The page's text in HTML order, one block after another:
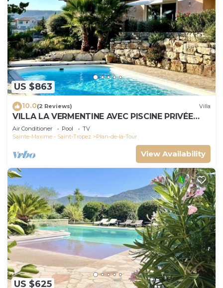
US $863
10.0(2 Reviews) Villa
VILLA LA VERMENTINE AVEC PISCINE PRIVÉE
DANS HAMEA
Air Conditioner Pool
TV
Sainte-Maxime - Saint-Tropez
Plan-de-la-Tour
View Availability
US $625